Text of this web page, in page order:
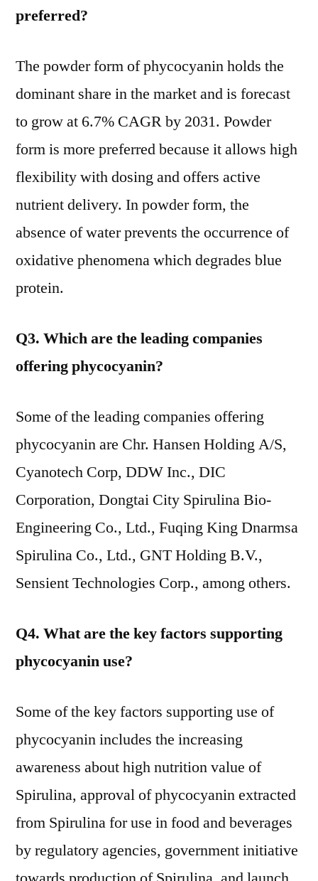
preferred?
The powder form of phycocyanin holds the
dominant share in the market and is forecast
to grow at 6.7% CAGR by 2031. Powder
form is more preferred because it allows high
flexibility with dosing and offers active
nutrient delivery. In powder form, the
absence of water prevents the occurrence of
oxidative phenomena which degrades blue
protein.
Q3. Which are the leading companies
offering phycocyanin?
Some of the leading companies offering
phycocyanin are Chr. Hansen Holding A/S,
Cyanotech Corp, DDW Inc., DIC
Corporation, Dongtai City Spirulina Bio-
Engineering Co., Ltd., Fuqing King Dnarmsa
Spirulina Co., Ltd., GNT Holding B.V.,
Sensient Technologies Corp., among others.
Q4. What are the key factors supporting
phycocyanin use?
Some of the key factors supporting use of
phycocyanin includes the increasing
awareness about high nutrition value of
Spirulina, approval of phycocyanin extracted
from Spirulina for use in food and beverages
by regulatory agencies, government initiative